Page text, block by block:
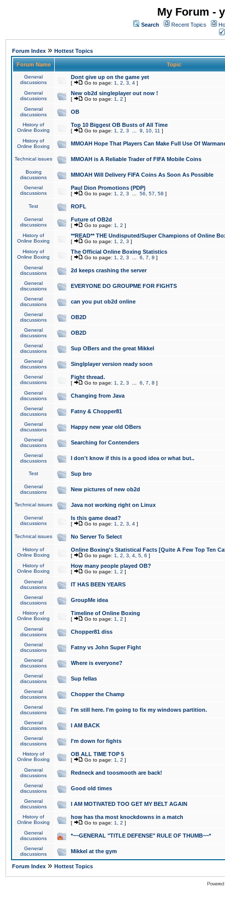
My Forum -
Search Recent Topics
Forum Index » Hottest Topics
Forum Name Topic
General
discussions
Dont give up on the game yet
[ Go to page: 1 2 3 4 ]
General
discussions
New ob2d singleplayer out now !
[ Go to page: 1 2 ]
General
discussions
OB
History of
Online Boxing
Top 10 Biggest OB Busts of All Time
[ Go to page: 1 2 3 9 10 11 ]
History of
Online Boxing
MMOAH Hope That Players Can Make Full Use Of
Technical issues MMOAH is A Reliable Trader of FIFA Mobile Coins
Boxing
discussions
MMOAH Will Delivery FIFA Coins As Soon As Possible
General
discussions
Paul Dion Promotions (PDP)
[ Go to page: 1 2 3 56 57 58 ]
Test ROFL
General
discussions
Future of OB2d
[ Go to page: 1 2 ]
History of
Online Boxing
**READ** THE Undisputed/Super Champions of Online
[ Go to page: 1 2 3 ]
History of
Online Boxing
The Official Online Boxing Statistics
[ Go to page: 1 2 3 6 7 8 ]
General
discussions
2d keeps crashing the server
General
discussions
EVERYONE DO GROUPME FOR FIGHTS
General
discussions
can you put ob2d online
General
discussions
OB2D
General
discussions
OB2D
General
discussions
Sup OBers and the great Mikkel
General
discussions
Singlplayer version ready soon
General
discussions
Fight thread.
[ Go to page: 1 2 3 6 7 8 ]
General
discussions
Changing from Java
General
discussions
Fatny & Chopper81
General
discussions
Happy new year old OBers
General
discussions
Searching for Contenders
General
discussions
I don't know if this is a good idea or what but..
Test Sup bro
General
discussions
New pictures of new ob2d
Technical issues Java not working right on Linux
General
discussions
Is this game dead?
[ Go to page: 1 2 3 4 ]
Technical issues No Server To Select
History of
Online Boxing
Online Boxing's Statistical Facts [Quite A Few Top Ten
[ Go to page: 1 2 3 4 5 6 ]
History of
Online Boxing
How many people played OB?
[ Go to page: 1 2 ]
General
discussions
IT HAS BEEN YEARS
General
discussions
GroupMe idea
History of
Online Boxing
Timeline of Online Boxing
[ Go to page: 1 2 ]
General
discussions
Chopper81 diss
General
discussions
Fatny vs John Super Fight
General
discussions
Where is everyone?
General
discussions
Sup fellas
General
discussions
Chopper the Champ
General
discussions
I'm still here. I'm going to fix my windows partition.
General
discussions
I AM BACK
General
discussions
I'm down for fights
History of
Online Boxing
OB ALL TIME TOP 5
[ Go to page: 1 2 ]
General
discussions
Redneck and toosmooth are back!
General
discussions
Good old times
General
discussions
I AM MOTIVATED TOO GET MY BELT AGAIN
History of
Online Boxing
how has tha most knockdowns in a match
[ Go to page: 1 2 ]
General
discussions
*~~GENERAL "TITLE DEFENSE" RULE OF THUMB~~*
General
discussions
Mikkel at the gym
Forum Index » Hottest Topics